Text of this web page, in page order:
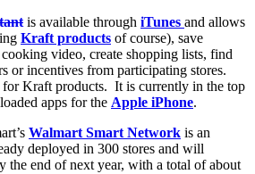
is available through iTunes and allows
Kraft products of course), save
video, create shopping lists, find
or incentives from participating stores.
Kraft products. It is currently in the top
apps for the Apple iPhone.
Walmart Smart Network is an
deployed in 300 stores and will
the end of next year, with a total of about